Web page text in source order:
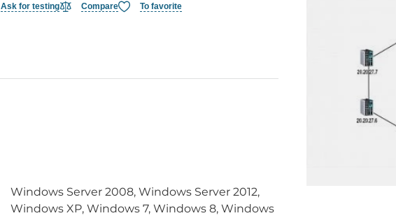
Ask for testing Compare To favorite
Windows Server 2008, Windows Server 2012,
Windows XP, Windows 7, Windows 8, Windows